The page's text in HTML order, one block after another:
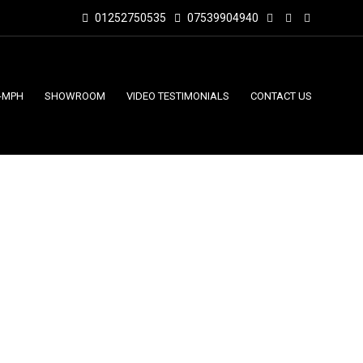
01252750535 07539904940
SHOWROOM VIDEO TESTIMONIALS CONTACT US